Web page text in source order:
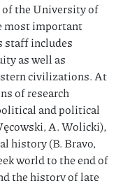
the University of
most important
staff includes
as well as
civilizations. At
of research
and political
A. Wolicki),
history (B. Bravo,
world to the end of
the history of late